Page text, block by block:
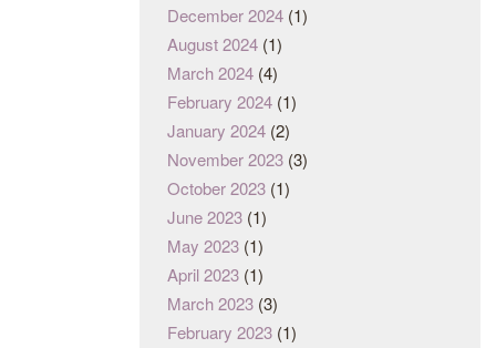
December 2024 (1)
August 2024 (1)
March 2024 (4)
February 2024 (1)
January 2024 (2)
November 2023 (3)
October 2023 (1)
June 2023 (1)
May 2023 (1)
April 2023 (1)
March 2023 (3)
February 2023 (1)